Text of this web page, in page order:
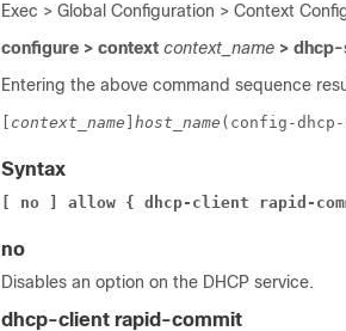
Exec > Global Configuration > Context
configure > context context_name >
Entering the above command sequence
context_name host_name (config-
Syntax
[ no ] allow { dhcp-client rapid-
no
Disables an option on the DHCP service.
dhcp-client rapid-commit